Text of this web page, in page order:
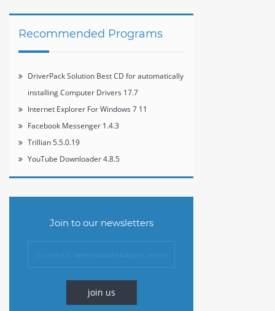
Recommended Programs
DriverPack Solution Best CD for automatically
installing Computer Drivers 17.7
Internet Explorer For Windows 7 11
Facebook Messenger 1.4.3
Trillian 5.5.0.19
YouTube Downloader 4.8.5
Join to our newsletters
join us